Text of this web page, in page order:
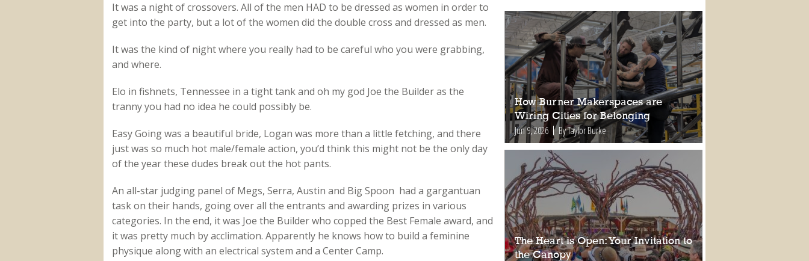
It was a night of crossovers. All of the men HAD to be dressed as women in order to
get into the party, but a lot of the women did the double cross and dressed as men.
It was the kind of night where you really had to be careful who you were grabbing,
and where.
Elo in fishnets, Tennessee in a tight tank and oh my god Joe the Builder as the
tranny you had no idea he could possibly be.
Easy Going was a beautiful bride, Logan was more than a little fetching, and there
just was so much hot male/female action, you’d think this might not be the only day
of the year these dudes break out the hot pants.
An all-star judging panel of Megs, Serra, Austin and Big Spoon had a gargantuan
task on their hands, going over all the entrants and awarding prizes in various
categories. In the end, it was Joe the Builder who copped the Best Female award, and
it was pretty much by acclimation. Apparently he knows how to build a feminine
physique along with an electrical system and a Center Camp.
How Burner Makerspaces are
Wiring Cities for Belonging
Jun 9, 2026 By Taylor Burke
The Heart is Open: Your Invitation to
the Canopy